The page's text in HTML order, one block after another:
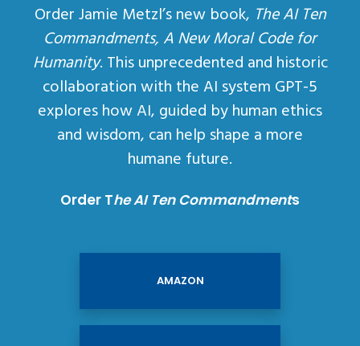
Order Jamie Metzl’s new book, The AI Ten
Commandments, A New Moral Code for
Humanity. This unprecedented and historic
collaboration with the AI system GPT-5
explores how AI, guided by human ethics
and wisdom, can help shape a more
humane future.
Order The AI Ten Commandments
AMAZON